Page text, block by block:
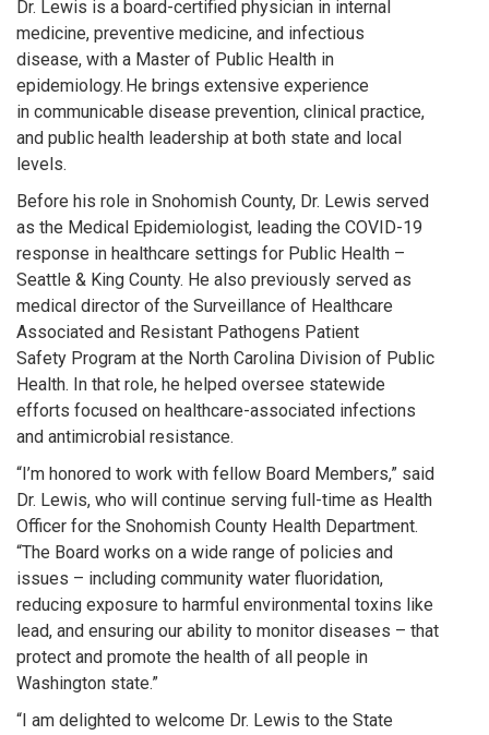
Dr. Lewis is a board-certified physician in internal
medicine, preventive medicine, and infectious
disease, with a Master of Public Health in
epidemiology. He brings extensive experience
in communicable disease prevention, clinical practice,
and public health leadership at both state and local
levels.
Before his role in Snohomish County, Dr. Lewis served
as the Medical Epidemiologist, leading the COVID-19
response in healthcare settings for Public Health –
Seattle & King County. He also previously served as
medical director of the Surveillance of Healthcare
Associated and Resistant Pathogens Patient
Safety Program at the North Carolina Division of Public
Health. In that role, he helped oversee statewide
efforts focused on healthcare-associated infections
and antimicrobial resistance.
“I’m honored to work with fellow Board Members,” said
Dr. Lewis, who will continue serving full-time as Health
Officer for the Snohomish County Health Department.
“The Board works on a wide range of policies and
issues – including community water fluoridation,
reducing exposure to harmful environmental toxins like
lead, and ensuring our ability to monitor diseases – that
protect and promote the health of all people in
Washington state.”
“I am delighted to welcome Dr. Lewis to the State